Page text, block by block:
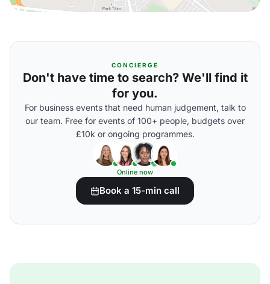
CONCIERGE
Don't have time to search? We'll find it
for you.
For business events that need human judgement, talk to
our team. Free for events of 100+ people, budgets over
£10k or ongoing programmes.
Online now
Book a 15-min call